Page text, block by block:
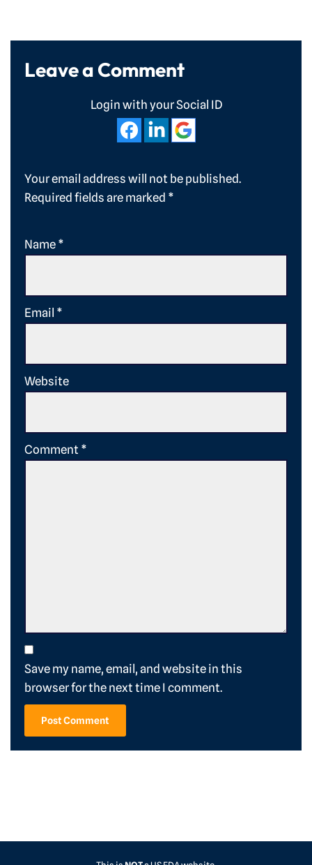
Leave a Comment
Login with your Social ID
Your email address will not be published.
Required fields are marked *
Name *
Email *
Website
Comment *
Save my name, email, and website in this
browser for the next time I comment.